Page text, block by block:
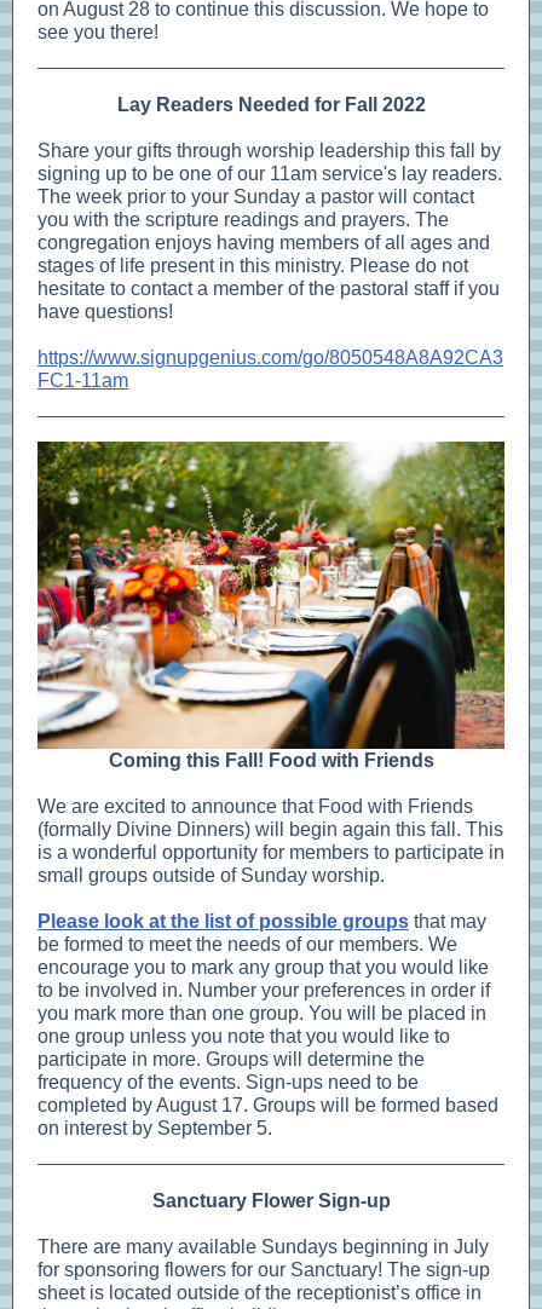
on August 28 to continue this discussion. We hope to
see you there!
Lay Readers Needed for Fall 2022
Share your gifts through worship leadership this fall by
signing up to be one of our 11am service's lay readers.
The week prior to your Sunday a pastor will contact
you with the scripture readings and prayers. The
congregation enjoys having members of all ages and
stages of life present in this ministry. Please do not
hesitate to contact a member of the pastoral staff if you
have questions!
https://www.signupgenius.com/go/8050548A8A92CA3
FC1-11am
Coming this Fall! Food with Friends
We are excited to announce that Food with Friends
(formally Divine Dinners) will begin again this fall. This
is a wonderful opportunity for members to participate in
small groups outside of Sunday worship.
Please look at the list of possible groups that may
be formed to meet the needs of our members. We
encourage you to mark any group that you would like
to be involved in. Number your preferences in order if
you mark more than one group. You will be placed in
one group unless you note that you would like to
participate in more. Groups will determine the
frequency of the events. Sign-ups need to be
completed by August 17. Groups will be formed based
on interest by September 5.
Sanctuary Flower Sign-up
There are many available Sundays beginning in July
for sponsoring flowers for our Sanctuary! The sign-up
sheet is located outside of the receptionist’s office in